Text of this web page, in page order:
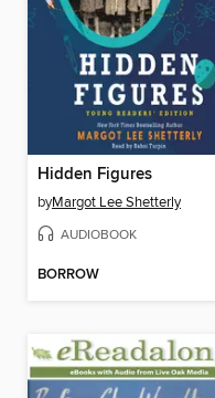
Hidden Figures
byMargot Lee Shetterly
AUDIOBOOK
BORROW